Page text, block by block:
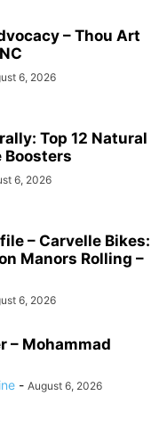
– Thou Art
6, 2026
Top 12 Natural
Boosters
6, 2026
– Carvelle Bikes:
Manors Rolling –
6, 2026
– Mohammad
- August 6, 2026